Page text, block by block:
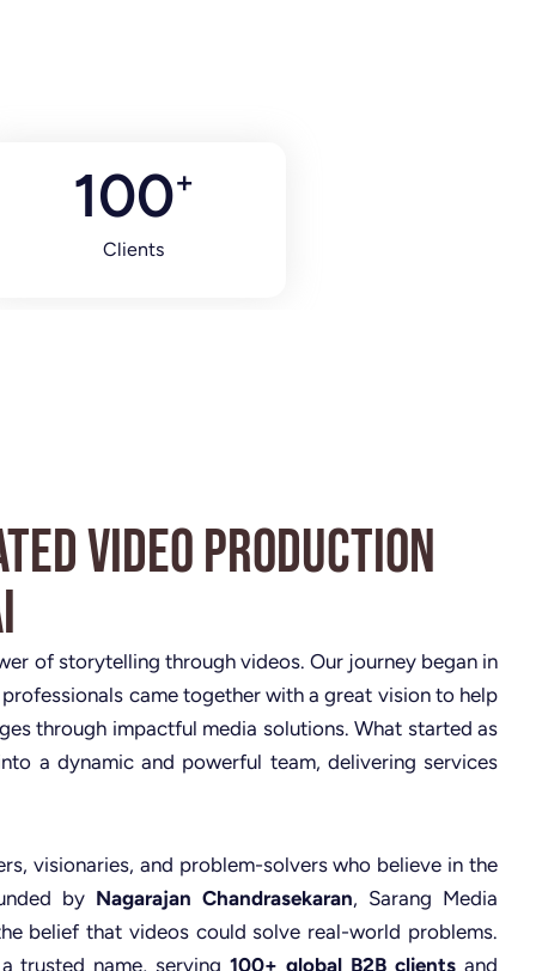
Clients
100+
Video Production
of storytelling through videos. Our journey began in
came together with a great vision to help
through impactful media solutions. What started as
a dynamic and powerful team, delivering services
visionaries, and problem-solvers who believe in the
by Nagarajan Chandrasekaran, Sarang Media
belief that videos could solve real-world problems.
trusted name, serving100+ global B2B clients and